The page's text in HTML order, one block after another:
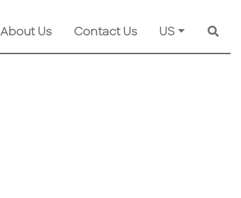
About Us Contact Us US